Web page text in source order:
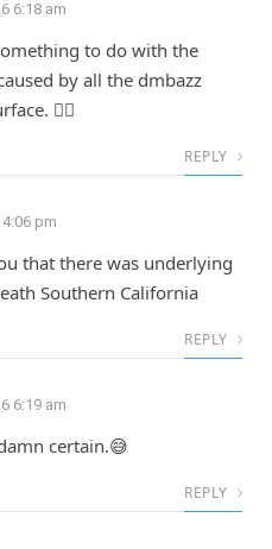
6:18 am
to do with the
by all the dmbazz
🤷‍♀️
REPLY
pm
that there was underlying
Southern California
REPLY
6:19 am
certain.😅
REPLY